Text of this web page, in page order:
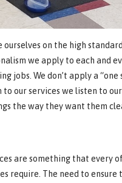
ourselves on the high
we apply to each and
jobs. We don’t apply a “one
to our services we listen to
the way they want them
are something that every
require. The need to ensure